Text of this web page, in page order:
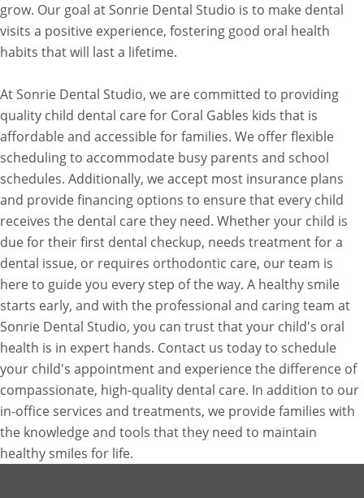
grow. Our goal at Sonrie Dental Studio is to make dental
visits a positive experience, fostering good oral health
habits that will last a lifetime.
At Sonrie Dental Studio, we are committed to providing
quality child dental care for Coral Gables kids that is
affordable and accessible for families. We offer flexible
scheduling to accommodate busy parents and school
schedules. Additionally, we accept most insurance plans
and provide financing options to ensure that every child
receives the dental care they need. Whether your child is
due for their first dental checkup, needs treatment for a
dental issue, or requires orthodontic care, our team is
here to guide you every step of the way. A healthy smile
starts early, and with the professional and caring team at
Sonrie Dental Studio, you can trust that your child's oral
health is in expert hands. Contact us today to schedule
your child's appointment and experience the difference of
compassionate, high-quality dental care. In addition to our
in-office services and treatments, we provide families with
the knowledge and tools that they need to maintain
healthy smiles for life.